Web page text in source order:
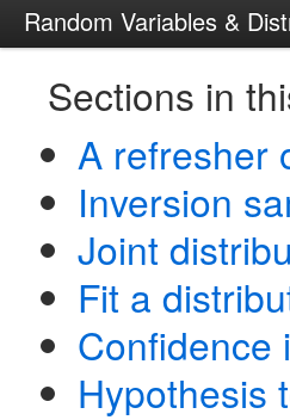
Random Variables &
Sections in
A refresher
Inversion
Joint
Fit a
Confidence
Hypothesis